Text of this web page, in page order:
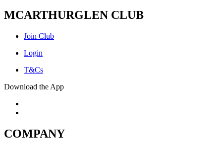
MCARTHURGLEN CLUB
Join Club
Login
T&Cs
Download the App
COMPANY